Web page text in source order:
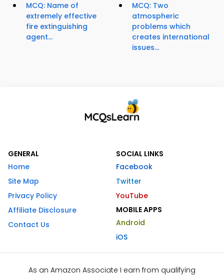
MCQ: Name of
extremely effective
fire extinguishing
agent...
MCQ: Two
atmospheric
problems which
creates international
issues...
GENERAL
Home
Site Map
Privacy Policy
Affiliate Disclosure
Contact Us
SOCIAL LINKS
Facebook
Twitter
YouTube
MOBILE APPS
Android
iOS
As an Amazon Associate I earn from qualifying